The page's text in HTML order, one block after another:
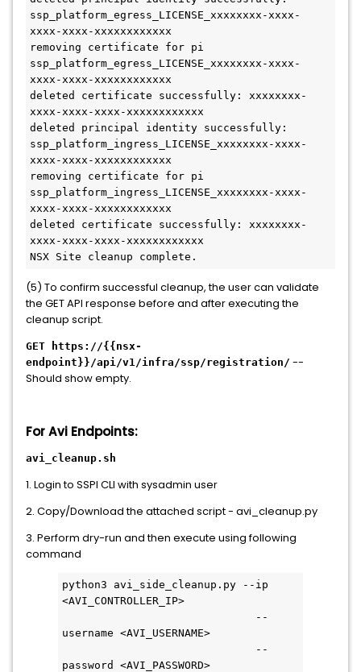
ssp_platform_egress_LICENSE_xxxxxxxx-xxxx-
xxxx-xxxx-xxxxxxxxxxxx
removing certificate for pi
ssp_platform_egress_LICENSE_xxxxxxxx-xxxx-
xxxx-xxxx-xxxxxxxxxxxx
deleted certificate successfully: xxxxxxxx-
xxxx-xxxx-xxxx-xxxxxxxxxxxx
deleted principal identity successfully:
ssp_platform_ingress_LICENSE_xxxxxxxx-xxxx-
xxxx-xxxx-xxxxxxxxxxxx
removing certificate for pi
ssp_platform_ingress_LICENSE_xxxxxxxx-xxxx-
xxxx-xxxx-xxxxxxxxxxxx
deleted certificate successfully: xxxxxxxx-
xxxx-xxxx-xxxx-xxxxxxxxxxxx
NSX Site cleanup complete.
(5) To confirm successful cleanup, the user can validate
the GET API response before and after executing the
cleanup script.
GET https://{{nsx-
endpoint}}/api/v1/infra/ssp/registration/ --
Should show empty.
For Avi Endpoints:
avi_cleanup.sh
1. Login to SSPI CLI with sysadmin user
2. Copy/Download the attached script - avi_cleanup.py
3. Perform dry-run and then execute using following
command
python3 avi_side_cleanup.py --ip
<AVI_CONTROLLER_IP>
--
username <AVI_USERNAME>
--
password <AVI_PASSWORD>